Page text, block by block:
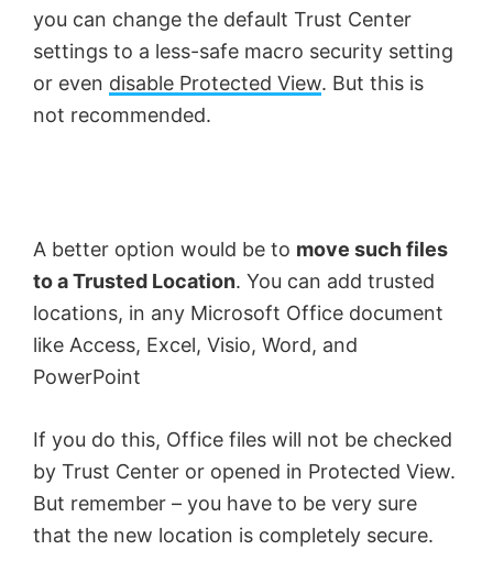
i
d
you can change the default Trust Center
settings to a less-safe macro security setting
or even disable Protected View. But this is
not recommended.
A better option would be to move such files
to a Trusted Location. You can add trusted
locations, in any Microsoft Office document
like Access, Excel, Visio, Word, and
PowerPoint
If you do this, Office files will not be checked
by Trust Center or opened in Protected View.
But remember – you have to be very sure
that the new location is completely secure.